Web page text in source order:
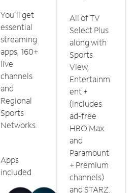
You'll get
essential
streaming
apps, 160+
live
channels
and
Regional
Sports
Networks.
Apps
included
All of TV
Select Plus
along with
Sports
View,
Entertainm
ent +
(includes
ad-free
HBO Max
and
Paramount
+ Premium
channels)
and STARZ.